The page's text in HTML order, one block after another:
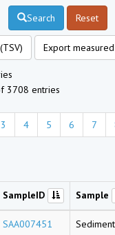
Search Reset
Export
3708 entries
3 4 5 6 7
SampleID Sample
SAA007451 Sediment